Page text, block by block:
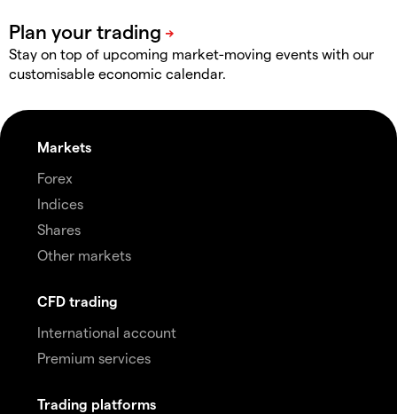
Stay on top of upcoming market-moving events with our
customisable economic calendar.
Markets
Forex
Indices
Shares
Other markets
CFD trading
International account
Premium services
Trading platforms